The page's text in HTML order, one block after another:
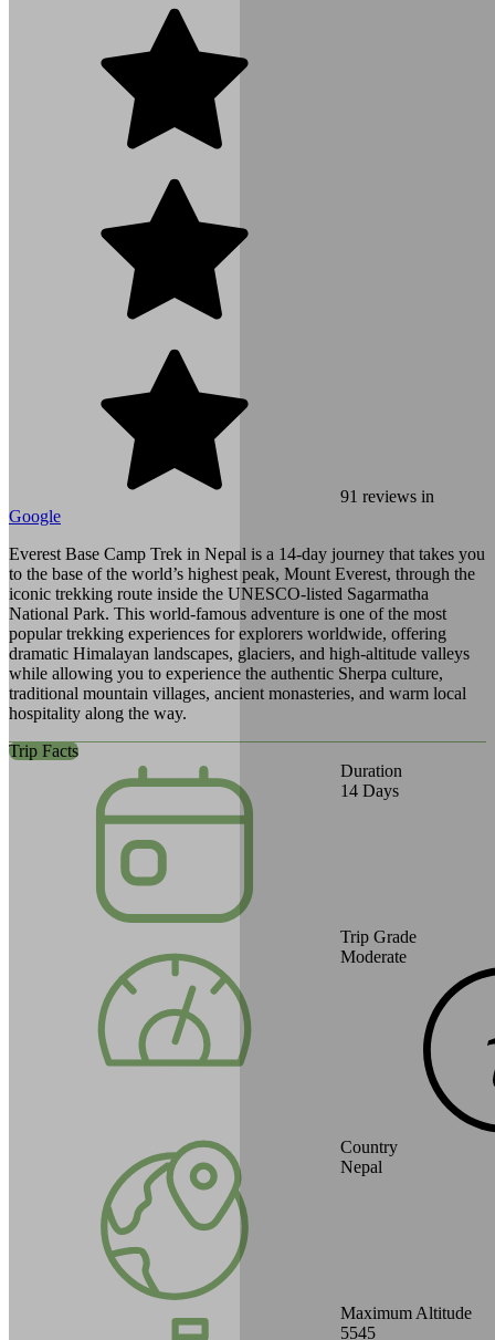
91 reviews in
Google
Everest Base Camp Trek in Nepal is a 14-day journey that takes you
to the base of the world’s highest peak, Mount Everest, through the
iconic trekking route inside the UNESCO-listed Sagarmatha
National Park. This world-famous adventure is one of the most
popular trekking experiences for explorers worldwide, offering
dramatic Himalayan landscapes, glaciers, and high-altitude valleys
while allowing you to experience the authentic Sherpa culture,
traditional mountain villages, ancient monasteries, and warm local
hospitality along the way.
Trip Facts
Duration
14 Days
Trip Grade
Moderate
Country
Nepal
Maximum Altitude
5545